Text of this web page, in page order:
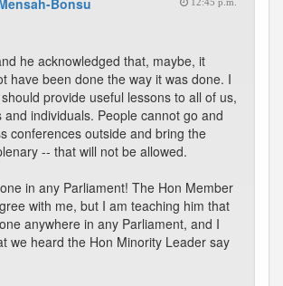
Bonsu 12:45 p.m.
he acknowledged that, maybe, it
have been done the way it was done. I
provide useful lessons to all of us,
and individuals. People cannot go and
conferences outside and bring the
-- that will not be allowed.
in any Parliament! The Hon Member
with me, but I am teaching him that
anywhere in any Parliament, and I
we heard the Hon Minority Leader say